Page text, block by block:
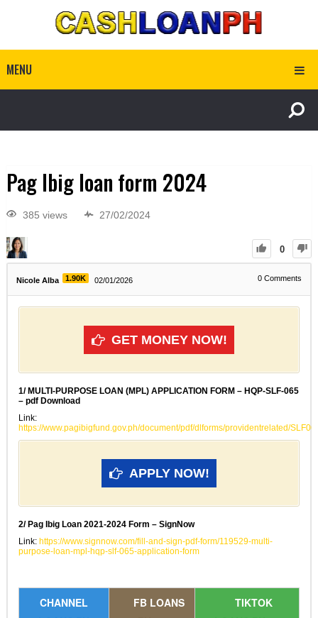
MENU
Pag Ibig loan form 2024
385 views 27/02/2024
0
Nicole Alba 1.90K 02/01/2026 0 Comments
GET MONEY NOW!
1/ MULTI-PURPOSE LOAN (MPL) APPLICATION FORM – HQP-SLF-065
– pdf Download
Link:
https://www.pagibigfund.gov.ph/document/pdf/dlforms/providentrelated/
APPLY NOW!
2/ Pag Ibig Loan 2021-2024 Form – SignNow
Link: https://www.signnow.com/fill-and-sign-pdf-form/119529-multi-
purpose-loan-mpl-hqp-slf-065-application-form
CHANNEL
FB LOANS
TIKTOK